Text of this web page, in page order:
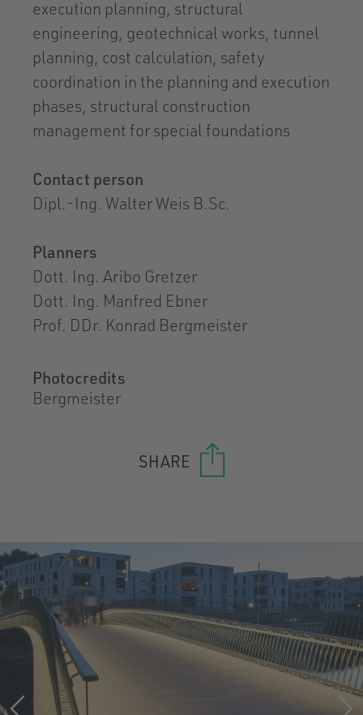
execution planning, structural
engineering, geotechnical works, tunnel
planning, cost calculation, safety
coordination in the planning and execution
phases, structural construction
management for special foundations
Contact person
Dipl.-Ing. Walter Weis B.Sc.
Planners
Dott. Ing. Aribo Gretzer
Dott. Ing. Manfred Ebner
Prof. DDr. Konrad Bergmeister
Photocredits
Bergmeister
SHARE